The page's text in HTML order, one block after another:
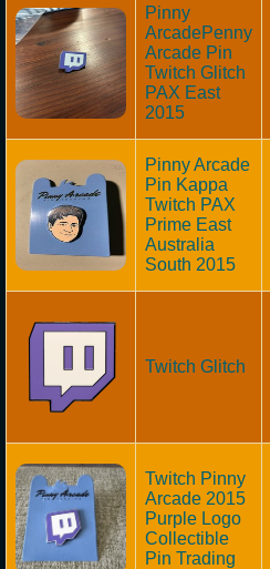
Pinny
ArcadePenny
Arcade Pin
Twitch Glitch
PAX East
2015
Pinny Arcade
Pin Kappa
Twitch PAX
Prime East
Australia
South 2015
Twitch Glitch
Twitch Pinny
Arcade 2015
Purple Logo
Collectible
Pin Trading